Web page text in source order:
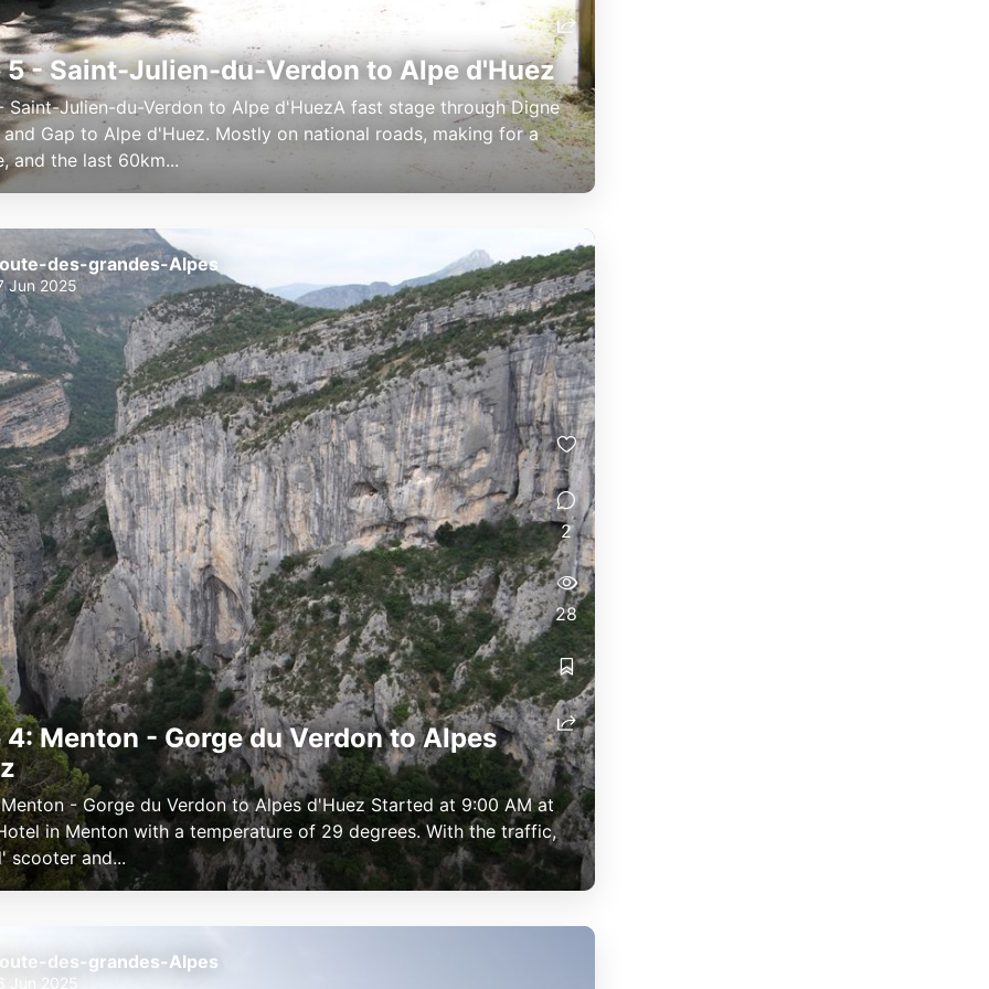
5 - Saint-Julien-du-Verdon to Alpe d'Huez
Saint-Julien-du-Verdon to Alpe d'HuezA fast stage through Digne
and Gap to Alpe d'Huez. Mostly on national roads, making for a
and the last 60km...
4: Menton - Gorge du Verdon to Alpes
- Gorge du Verdon to Alpes d'Huez Started at 9:00 AM at
in Menton with a temperature of 29 degrees. With the traffic,
scooter and...
des-grandes-Alpes
Jun 2025
2
28
des-grandes-Alpes
Jun 2025